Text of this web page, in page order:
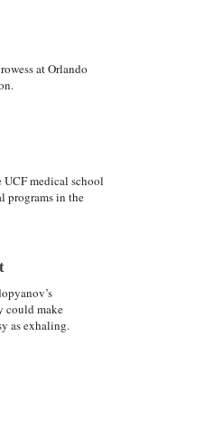
at Orlando
UCF medical school
programs in the
could make
as exhaling.